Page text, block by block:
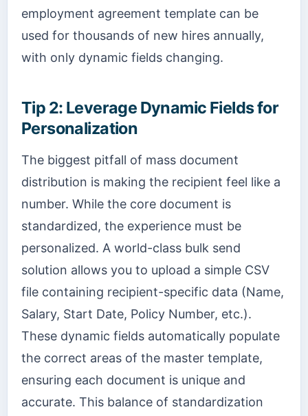
employment agreement template can be
used for thousands of new hires annually,
with only dynamic fields changing.
Tip 2: Leverage Dynamic Fields for
Personalization
The biggest pitfall of mass document
distribution is making the recipient feel like a
number. While the core document is
standardized, the experience must be
personalized. A world-class bulk send
solution allows you to upload a simple CSV
file containing recipient-specific data (Name,
Salary, Start Date, Policy Number, etc.).
These dynamic fields automatically populate
the correct areas of the master template,
ensuring each document is unique and
accurate. This balance of standardization